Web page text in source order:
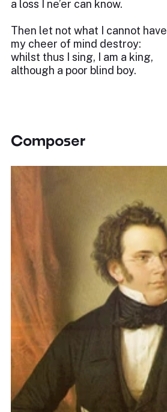
a loss I ne’er can know.
Then let not what I cannot have
my cheer of mind destroy:
whilst thus I sing, I am a king,
although a poor blind boy.
Composer